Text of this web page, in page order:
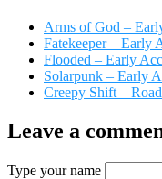
Arms of God –
Fatekeeper – Early
Flooded – Early
Solarpunk – Early
Creepy Shift –
Leave a
Type your name